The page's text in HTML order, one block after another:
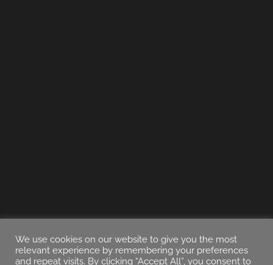
We use cookies on our website to give you the most
relevant experience by remembering your preferences
and repeat visits. By clicking “Accept All”, you consent to